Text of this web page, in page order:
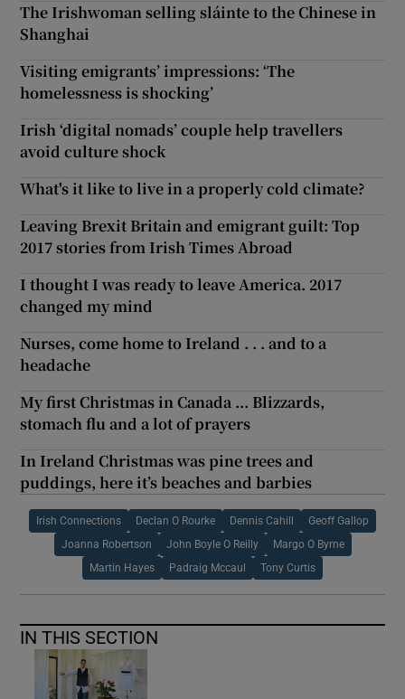
The Irishwoman selling sláinte to the Chinese in
Shanghai
Visiting emigrants’ impressions: ‘The
homelessness is shocking’
Irish ‘digital nomads’ couple help travellers
avoid culture shock
What's it like to live in a properly cold climate?
Leaving Brexit Britain and emigrant guilt: Top
2017 stories from Irish Times Abroad
I thought I was ready to leave America. 2017
changed my mind
Nurses, come home to Ireland . . . and to a
headache
My first Christmas in Canada ... Blizzards,
stomach flu and a lot of prayers
In Ireland Christmas was pine trees and
puddings, here it’s beaches and barbies
Irish Connections Declan O Rourke Dennis Cahill Geoff Gallop
Joanna Robertson John Boyle O Reilly Margo O Byrne
Martin Hayes Padraig Mccaul Tony Curtis
IN THIS SECTION